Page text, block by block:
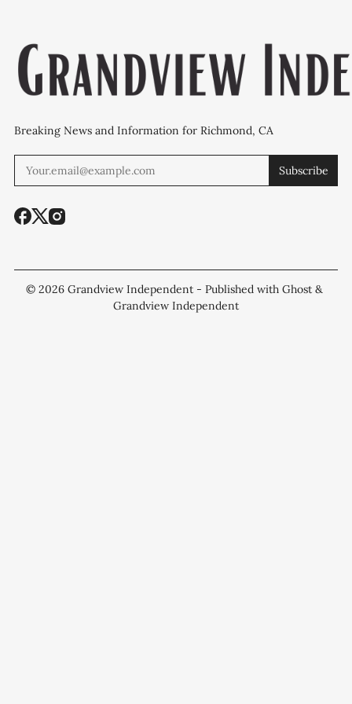
Breaking News and Information for Richmond, CA
Subscribe
© 2026 Grandview Independent - Published with Ghost &
Grandview Independent